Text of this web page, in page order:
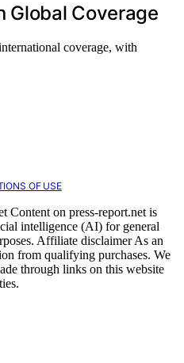
Global Coverage
coverage, with
OF USE
Content on press-report.net is
intelligence (AI) for general
Affiliate disclaimer As an
from qualifying purchases. We
through links on this website